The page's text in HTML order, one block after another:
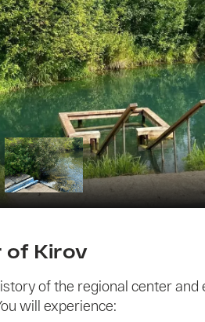
of Kirov
of the regional center and
will experience: